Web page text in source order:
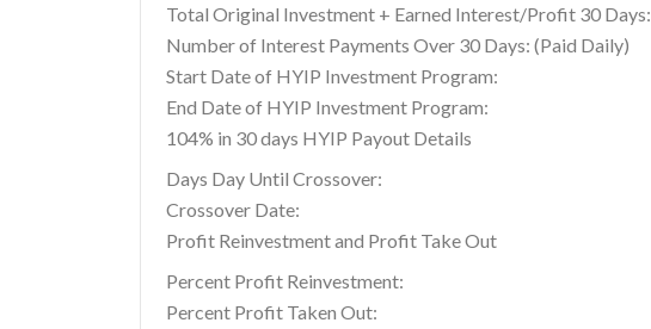
Total Original Investment + Earned Interest/Profit 30 Days:
Number of Interest Payments Over 30 Days: (Paid Daily)
Start Date of HYIP Investment Program:
End Date of HYIP Investment Program:
104% in 30 days HYIP Payout Details
Days Day Until Crossover:
Crossover Date:
Profit Reinvestment and Profit Take Out
Percent Profit Reinvestment:
Percent Profit Taken Out: